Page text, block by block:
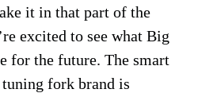
it in that part of the
excited to see what Big
for the future. The smart
tuning fork brand is